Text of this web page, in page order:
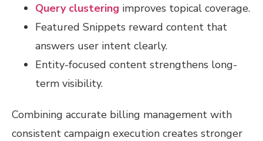
Query clustering improves topical coverage.
Featured Snippets reward content that
answers user intent clearly.
Entity-focused content strengthens long-
term visibility.
Combining accurate billing management with
consistent campaign execution creates stronger